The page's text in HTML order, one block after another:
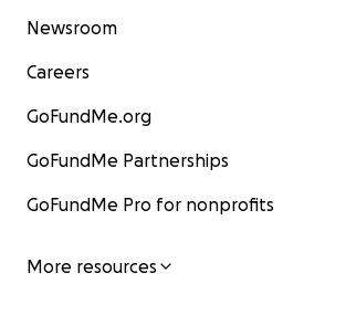
Newsroom
Careers
GoFundMe.org
GoFundMe Partnerships
GoFundMe Pro for nonprofits
More resources